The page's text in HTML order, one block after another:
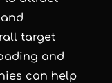
target
and
can help